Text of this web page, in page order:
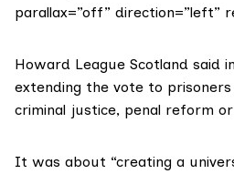
parallax=”off” direction=”left”
Howard League Scotland said
extending the vote to
criminal justice, penal reform
It was about “creating a